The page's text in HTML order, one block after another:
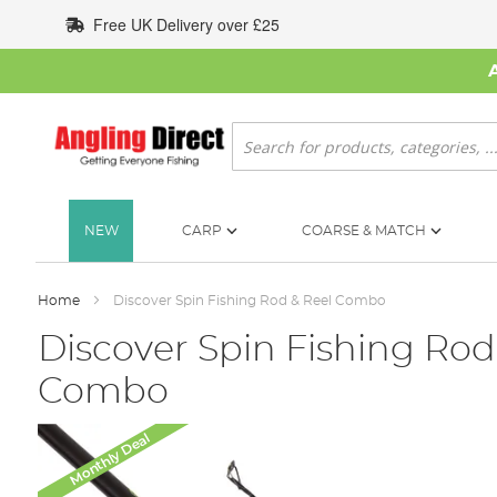
to
Content
Free UK Delivery over £25
Search
NEW CARP COARSE & MATCH
Home Discover Spin Fishing Rod & Reel Combo
Discover Spin Fishing Rod
Combo
Skip Monthly Deal